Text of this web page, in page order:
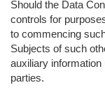
Should the Data
controls for
to commencing
Subjects of such
auxiliary
parties.